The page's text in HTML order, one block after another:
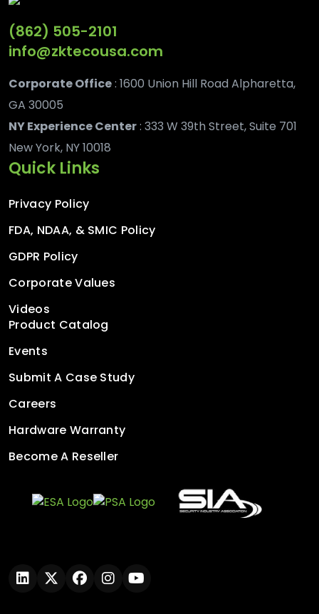
(862) 505-2101
info@zktecousa.com
Corporate Office: 1600 Union Hill Road Alpharetta,
GA 30005
NY Experience Center: 333 W 39th Street, Suite 701
New York, NY 10018
Quick Links
Privacy Policy
FDA, NDAA, & SMIC Policy
GDPR Policy
Corporate Values
Videos
Product Catalog
Events
Submit A Case Study
Careers
Hardware Warranty
Become A Reseller